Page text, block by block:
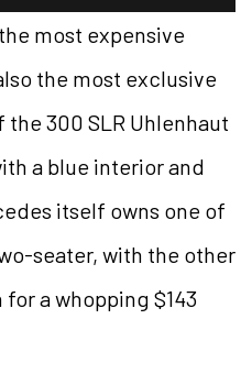
most expensive
the most exclusive
300 SLR Uhlenhaut
a blue interior and
itself owns one of
seater, with the other
a whopping $143